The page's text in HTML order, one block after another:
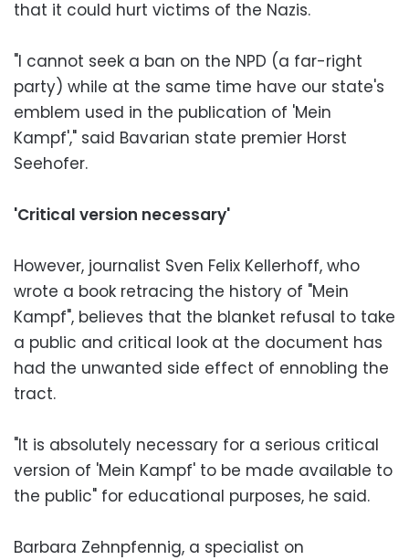
that it could hurt victims of the Nazis.
"I cannot seek a ban on the NPD (a far-right
party) while at the same time have our state's
emblem used in the publication of 'Mein
Kampf'," said Bavarian state premier Horst
Seehofer.
'Critical version necessary'
However, journalist Sven Felix Kellerhoff, who
wrote a book retracing the history of "Mein
Kampf", believes that the blanket refusal to take
a public and critical look at the document has
had the unwanted side effect of ennobling the
tract.
"It is absolutely necessary for a serious critical
version of 'Mein Kampf' to be made available to
the public" for educational purposes, he said.
Barbara Zehnpfennig, a specialist on